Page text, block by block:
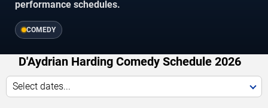
performance schedules.
COMEDY
D'Aydrian Harding Comedy Schedule 2026
Select dates...